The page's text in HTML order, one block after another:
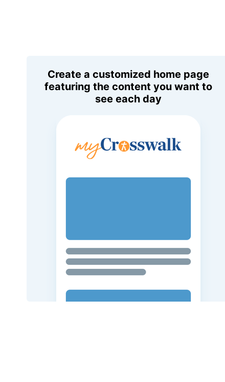
Create a customized home page
featuring the content you want to
see each day